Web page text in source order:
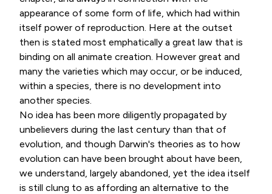
appearance of some form of life, which had within
itself power of reproduction. Here at the outset
then is stated most emphatically a great law that is
binding on all animate creation. However great and
many the varieties which may occur, or be induced,
within a species, there is no development into
another species.
No idea has been more diligently propagated by
unbelievers during the last century than that of
evolution, and though Darwin's theories as to how
evolution can have been brought about have been,
we understand, largely abandoned, yet the idea itself
is still clung to as affording an alternative to the